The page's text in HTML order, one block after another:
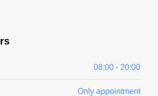
08:00 - 20:00
Only appointment